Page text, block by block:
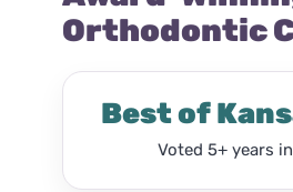
Orthodontic
Best of
Voted 5+ years